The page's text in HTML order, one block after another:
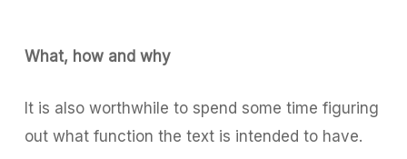
What, how and why
It is also worthwhile to spend some time figuring
out what function the text is intended to have.